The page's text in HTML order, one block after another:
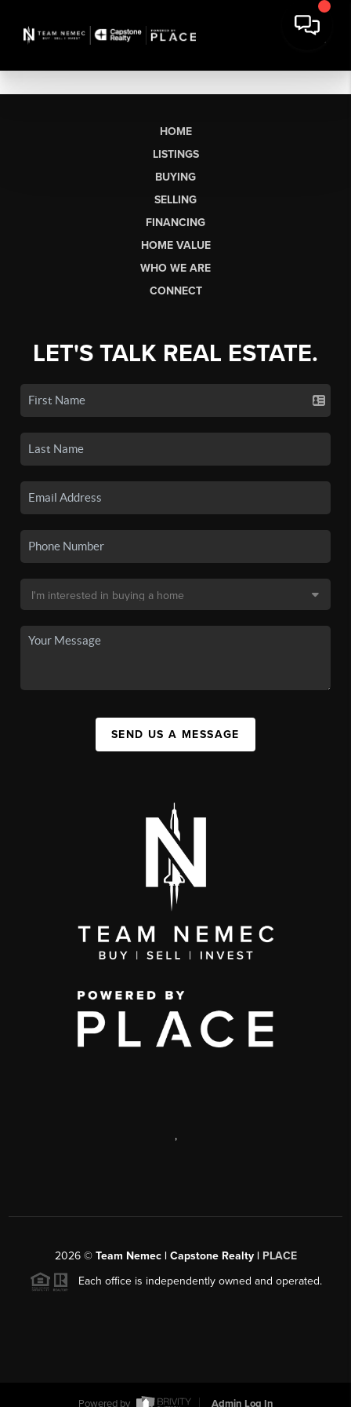
HOME
LISTINGS
BUYING
SELLING
FINANCING
HOME VALUE
WHO WE ARE
CONNECT
LET'S TALK REAL ESTATE.
SEND US A MESSAGE
,
2026© Team Nemec | Capstone Realty | PLACE
Each office is independently owned and operated.
Powered by Admin Log In